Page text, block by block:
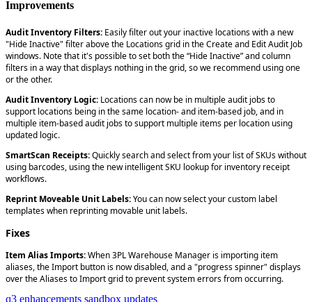
Improvements
AuditInventory Filters: Easilyfilteroutyour inactive locationswitha new
"HideInactive" filterabovethe Locationsgrid intheCreateand EditAudit Job
windows. Notethat it's possibletoset boththe“HideInactive”andcolumn
filters ina waythatdisplays nothing inthegrid,sowe recommend usingone
ortheother.
AuditInventory Logic: Locationscan now be in multipleaudit jobsto
support locations being inthesame location-and item-based job,and in
multiple item-basedaudit jobstosupport multiple items per location using
updated logic.
SmartScan Receipts:Quicklysearchandselectfromyour listofSKUswithout
using barcodes, usingthe new intelligentSKU lookupfor inventory receipt
workflows.
Reprint Moveable Unit Labels:Youcan nowselectyourcustom label
templateswhen reprinting movable unit labels.
Fixes
Item AliasImports:When3PLWarehouse Manager is importing item
aliases,theImport button is nowdisabled,anda "progressspinner" displays
overtheAliasestoImportgridto preventsystemerrorsfromoccurring.
q3 enhancements sandbox updates